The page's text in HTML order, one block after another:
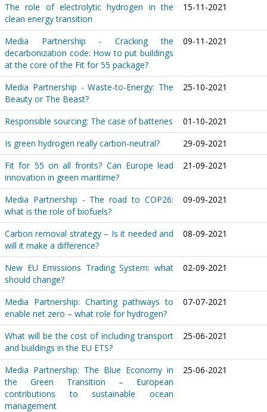
The role of electrolytic hydrogen in the
clean energy transition
15-11-2021
Media Partnership - Cracking the
decarbonization code: How to put buildings
at the core of the Fit for 55 package?
09-11-2021
Media Partnership - Waste-to-Energy: The
Beauty or The Beast?
25-10-2021
Responsible sourcing: The case of batteries
01-10-2021
Is green hydrogen really carbon-neutral?
29-09-2021
Fit for 55 on all fronts? Can Europe lead
innovation in green maritime?
21-09-2021
Media Partnership - The road to COP26:
what is the role of biofuels?
09-09-2021
Carbon removal strategy – Is it needed and
will it make a difference?
08-09-2021
New EU Emissions Trading System: what
should change?
02-09-2021
Media Partnership: Charting pathways to
enable net zero – what role for hydrogen?
07-07-2021
What will be the cost of including transport
and buildings in the EU ETS?
25-06-2021
Media Partnership: The Blue Economy in
the Green Transition – European
contributions to sustainable ocean
management
25-06-2021